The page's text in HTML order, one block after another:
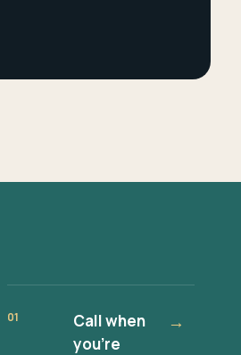
01
Call when
you're
→